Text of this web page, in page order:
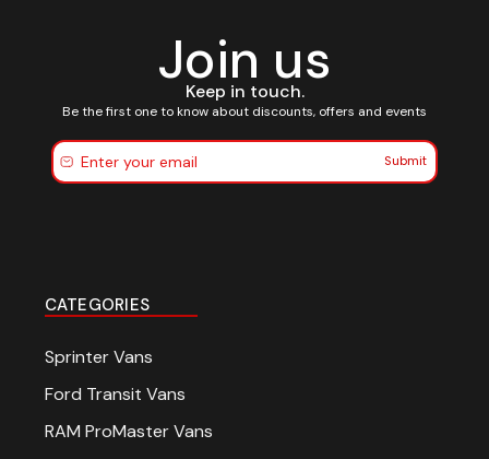
Join us
Keep in touch.
Be the first one to know about discounts, offers and events
Submit
CATEGORIES
Sprinter Vans
Ford Transit Vans
RAM ProMaster Vans